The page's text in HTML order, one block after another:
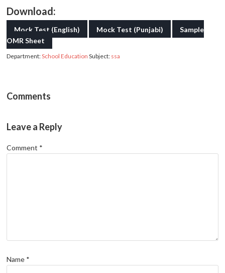
Download:
Mock Test (English) Mock Test (Punjabi)
Sample
OMR Sheet
Department:School Education Subject: ssa
Comments
Leave a Reply
Comment *
Name *